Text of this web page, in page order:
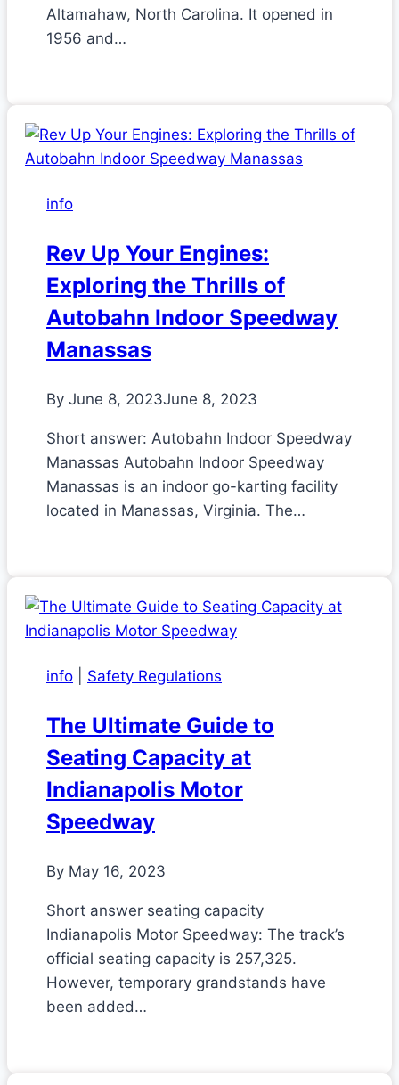
Altamahaw, North Carolina. It opened in
1956 and…
info
Rev Up Your Engines:
Exploring the Thrills of
Autobahn Indoor Speedway
Manassas
By June 8, 2023June 8, 2023
Short answer: Autobahn Indoor Speedway
Manassas Autobahn Indoor Speedway
Manassas is an indoor go-karting facility
located in Manassas, Virginia. The…
info Safety Regulations
The Ultimate Guide to
Seating Capacity at
Indianapolis Motor
Speedway
By May 16, 2023
Short answer seating capacity
Indianapolis Motor Speedway: The track’s
official seating capacity is 257,325.
However, temporary grandstands have
been added…